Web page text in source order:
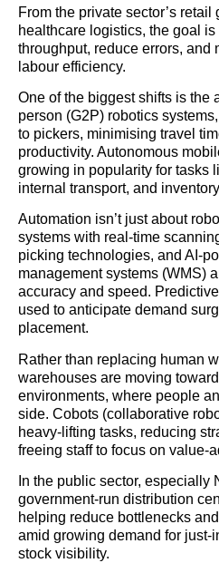
From the private sector’s
healthcare logistics, the goal
throughput, reduce errors, and
labour efficiency.
One of the biggest shifts is the
person (G2P) robotics
to pickers, minimising travel
productivity. Autonomous
growing in popularity for tasks
internal transport, and
Automation isn’t just about
systems with real-time
picking technologies, and AI-
management systems (WMS)
accuracy and speed.
used to anticipate demand
placement.
Rather than replacing human
warehouses are moving
environments, where people
side. Cobots (collaborative
heavy-lifting tasks, reducing
freeing staff to focus on value-
In the public sector, especially
government-run distribution
helping reduce bottlenecks
amid growing demand for just-
stock visibility.